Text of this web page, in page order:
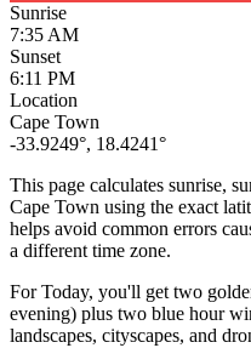
Sunrise
7:35 AM
Sunset
6:11 PM
Location
Cape Town
-33.9249°, 18.4241°
This page calculates sunrise,
Cape Town using the exact
helps avoid common errors
a different time zone.
ForToday, you'll get two
evening) plus two blue hour
landscapes, cityscapes, and